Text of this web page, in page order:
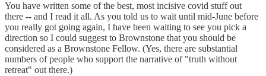
You have written some of the best, most incisive covid stuff out
there -- and I read it all. As you told us to wait until mid-June before
you really got going again, I have been waiting to see you pick a
direction so I could suggest to Brownstone that you should be
considered as a Brownstone Fellow. (Yes, there are substantial
numbers of people who support the narrative of "truth without
retreat" out there.)